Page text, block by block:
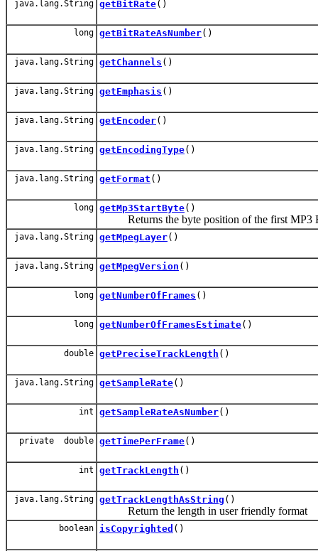
java.lang.String getBitRate()
long getBitRateAsNumber()
java.lang.String getChannels ()
java.lang.String getEmphasis ()
java.lang.String getEncoder()
java.lang.String getEncodingType()
java.lang.String getFormat ()
long getMp3StartByte()
Returns the byte position of the first MP3
java.lang.String getMpegLayer()
java.lang.String getMpegVersion ()
long getNumberOfFrames ()
long getNumberOfFramesEstimate()
double getPreciseTrackLength ()
java.lang.String getSampleRate()
int getSampleRateAsNumber()
private double getTimePerFrame()
int getTrackLength ()
java.lang.String getTrackLengthAsString ()
Return the length in user friendly format
boolean isCopyrighted ()